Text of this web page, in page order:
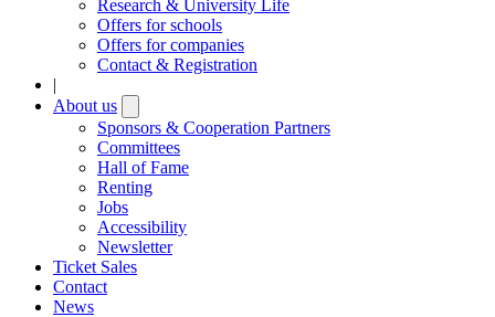
Research & University Life
Offers for schools
Offers for companies
Contact & Registration
|
About us
submenu
Sponsors & Cooperation Partners
Committees
Hall of Fame
Renting
Jobs
Accessibility
Newsletter
Ticket Sales
Contact
News